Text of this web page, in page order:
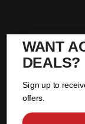
WANT
DEALS?
Sign up to
offers.